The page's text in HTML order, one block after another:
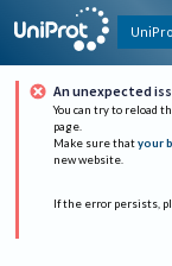
An unexpected
You can try to reload
page.
Make sure that your
new website.
If the error persists,